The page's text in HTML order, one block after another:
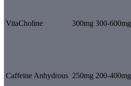
VitaCholine 300mg 300-600mg
Caffeine Anhydrous 250mg 200-400mg